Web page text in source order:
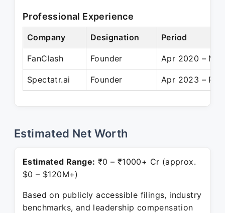
Professional Experience
Company Designation Period
FanClash Founder Apr 2020 –
Spectatr.ai Founder Apr 2023 –
Estimated Net Worth
Estimated Range: ₹0 – ₹1000+ Cr (approx.
$0 – $120M+)
Based on publicly accessible filings, industry
benchmarks, and leadership compensation